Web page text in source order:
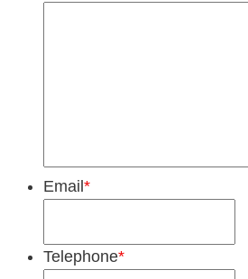
Email*
Telephone*